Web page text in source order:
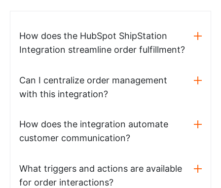
How does the HubSpot ShipStation
Integration streamline order fulfillment?
Can I centralize order management
with this integration?
How does the integration automate
customer communication?
What triggers and actions are available
for order interactions?